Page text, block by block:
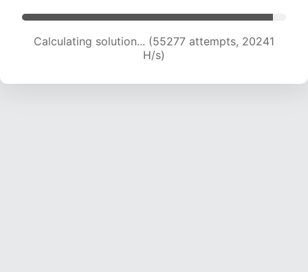
Calculating solution... (55277 attempts, 20241
H/s)